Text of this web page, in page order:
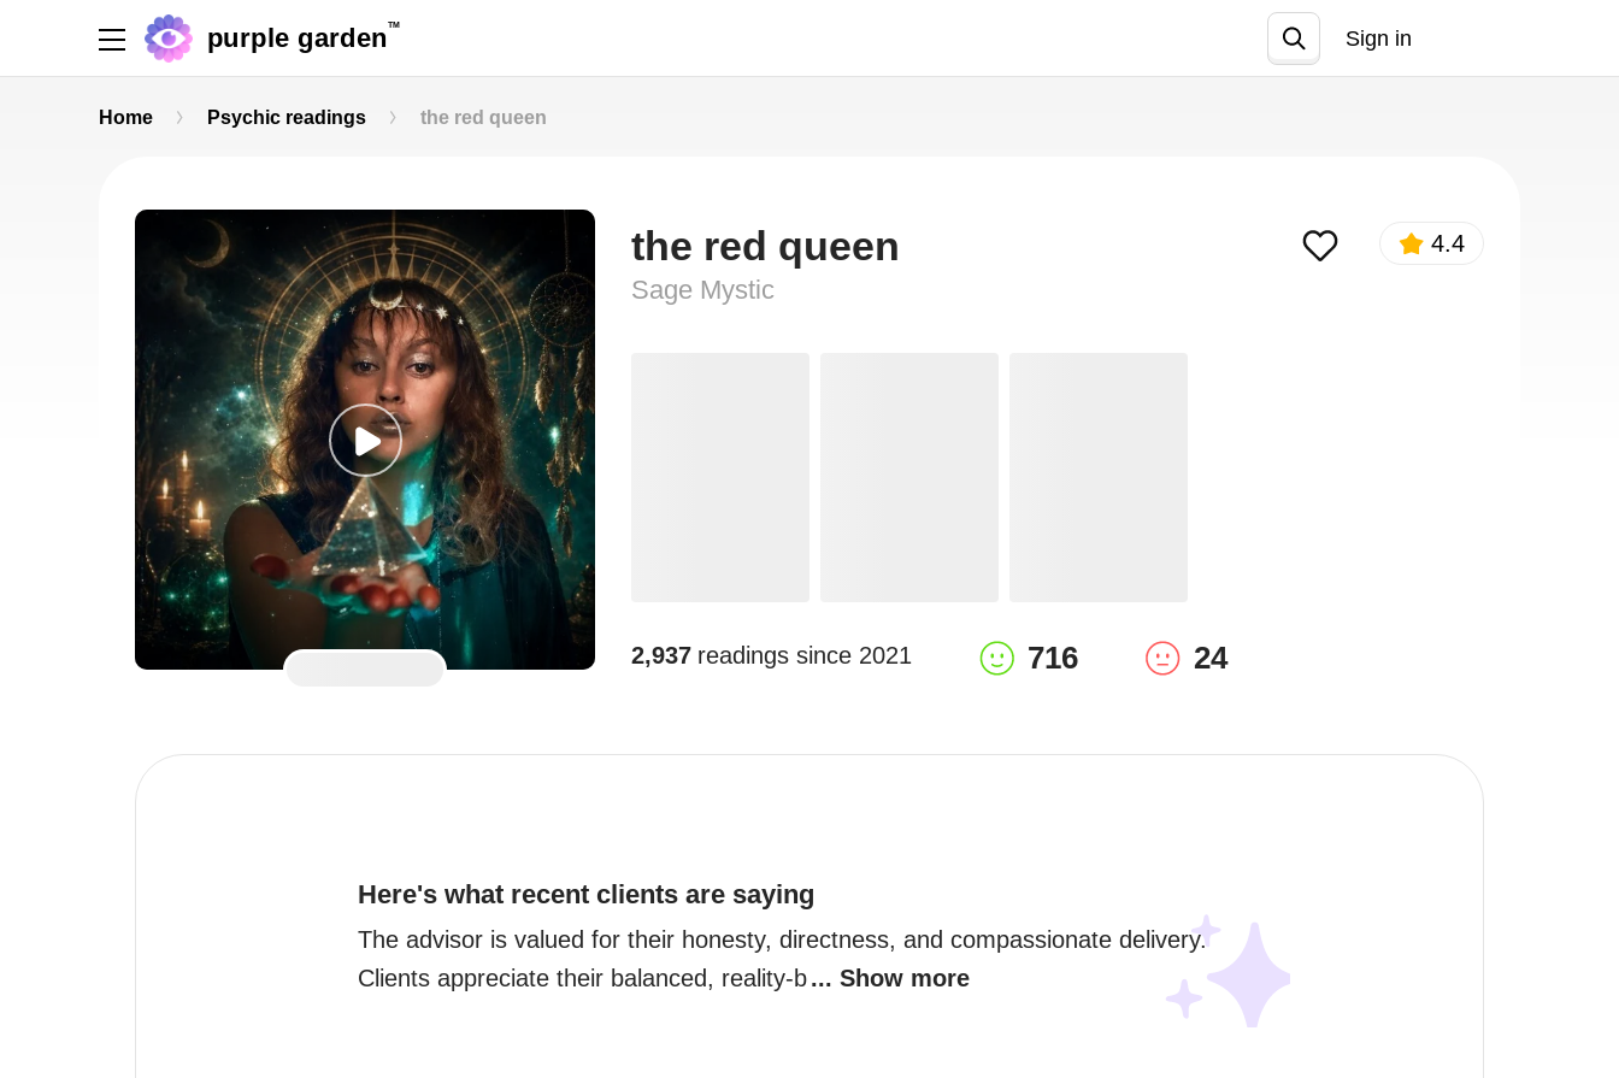
purple garden TM
Sign in
Home Psychic readings the red queen
the red queen
Sage Mystic
4.4
2,937 readings since 2021 716 24
Here's what recent clients are saying
The advisor is valued for their honesty, directness, and compassionate delivery.
Clients appreciate their balanced, reality-b... Show more